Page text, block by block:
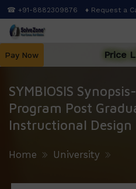
Skip
to
main
☎ +91-8882309876 ♦ Request a
Pay Now Price
SYMBIOSIS
Program Post
Instructional Design
Home University